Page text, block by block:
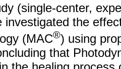
(single-center,
investigated the
(MAC®) using
that